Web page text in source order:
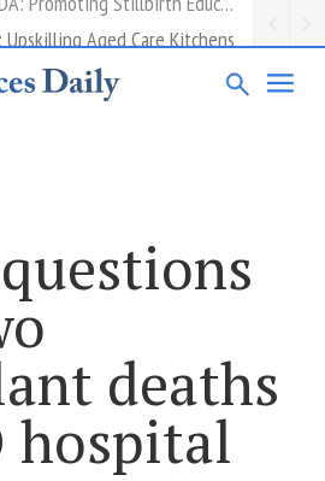
Aged Care Kitchens
deaths
hospital